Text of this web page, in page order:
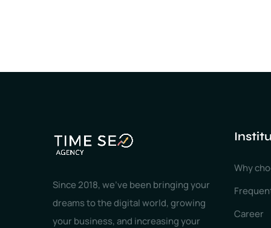
Since 2018, we've been bringing your
dreams to the digital world, growing
your business, and increasing your
Why
Career